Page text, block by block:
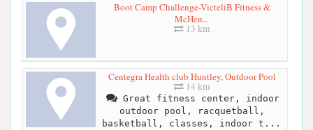
Boot Camp Challenge-VicteliB Fitness &
McHen...
13 km
Centegra Health club Huntley, Outdoor Pool
14 km
Great fitness center, indoor
outdoor pool, racquetball,
basketball, classes, indoor t...